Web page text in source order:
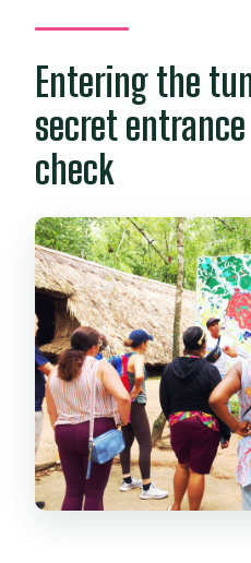
Entering the
secret
check